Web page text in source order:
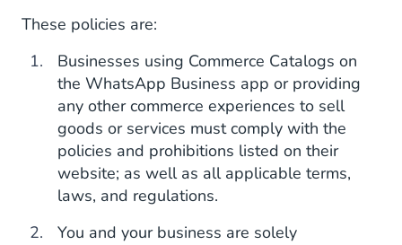
These policies are:
Businesses using Commerce Catalogs on
the WhatsApp Business app or providing
any other commerce experiences to sell
goods or services must comply with the
policies and prohibitions listed on their
website; as well as all applicable terms,
laws, and regulations.
You and your business are solely